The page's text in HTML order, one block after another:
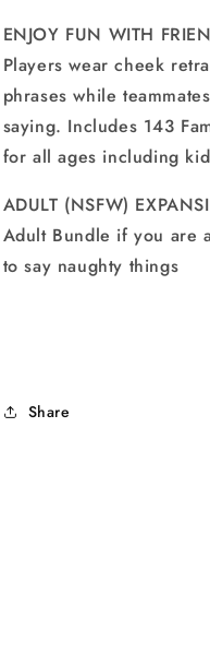
ENJOY FUN WITH
Players wear cheek
phrases while
saying. Includes 143
for all ages including
ADULT (NSFW)
Adult Bundle if you are
to say naughty things
Share